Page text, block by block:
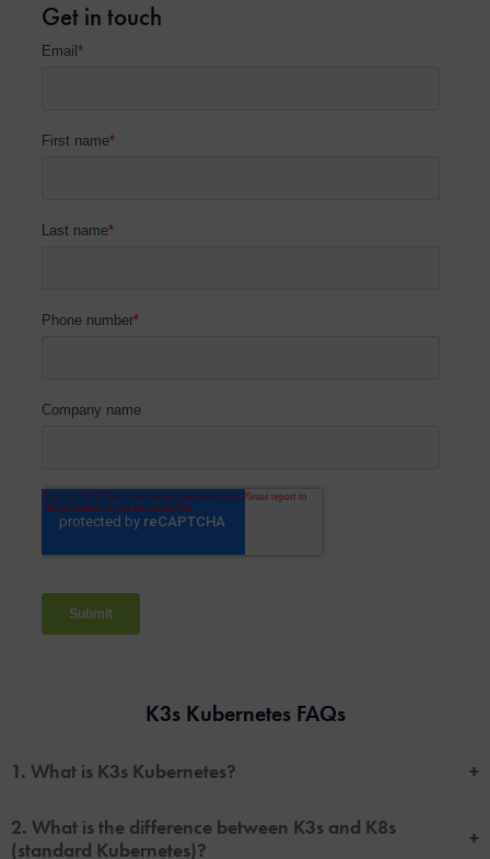
Get in touch
K3s Kubernetes FAQs
1. What is K3s Kubernetes? +
2. What is the difference between K3s and K8s
(standard Kubernetes)?
+